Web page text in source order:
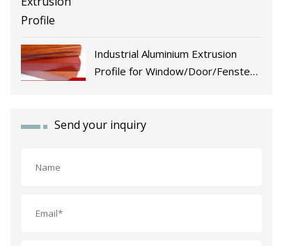
Industrial Aluminium Extrusion
Profile for Window/Door/Fenster
Send your inquiry